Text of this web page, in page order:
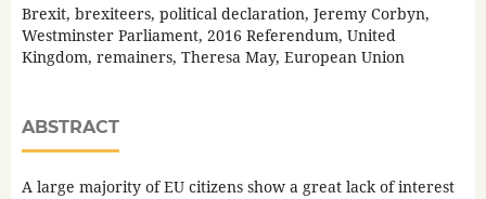
Brexit, brexiteers, political declaration, Jeremy Corbyn,
Westminster Parliament, 2016 Referendum, United
Kingdom, remainers, Theresa May, European Union
ABSTRACT
A large majority of EU citizens show a great lack of interest